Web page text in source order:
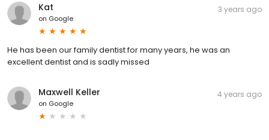
Kat
on Google
3 years ago
He has been our family dentist for many years, he was an
excellent dentist and is sadly missed
Maxwell Keller
on Google
4 years ago